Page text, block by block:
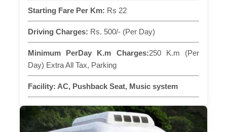
Starting Fare Per Km: Rs 22
Driving Charges: Rs. 500/- (Per Day)
Minimum PerDay K.m Charges:250 K.m (Per
Day) Extra All Tax, Parking
Facility: AC, Pushback Seat, Music system